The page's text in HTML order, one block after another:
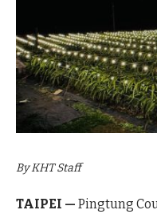
By KHT Staff
TAIPEI — Pingtung